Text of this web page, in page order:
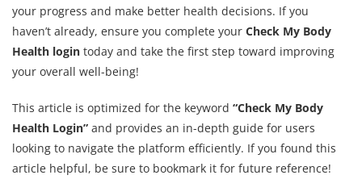
your progress and make better health decisions. If you
haven’t already, ensure you complete your Check My Body
Health login today and take the first step toward improving
your overall well-being!
This article is optimized for the keyword “Check My Body
Health Login” and provides an in-depth guide for users
looking to navigate the platform efficiently. If you found this
article helpful, be sure to bookmark it for future reference!